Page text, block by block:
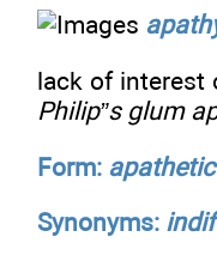
lack of interest
Philip”s glum
Form: apathetic
Synonyms: